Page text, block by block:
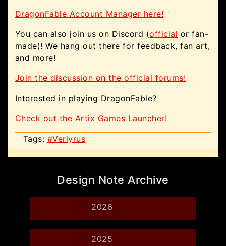
DragonFable Account Manager here!
You can also join us on Discord (official or fan-
made)! We hang out there for feedback, fan art,
and more!
Join the discussion on the official forums!
Interested in playing DragonFable?
Check out the Artix Games Launcher!
Tags: #Verlyrus
Design Note Archive
2026
2025